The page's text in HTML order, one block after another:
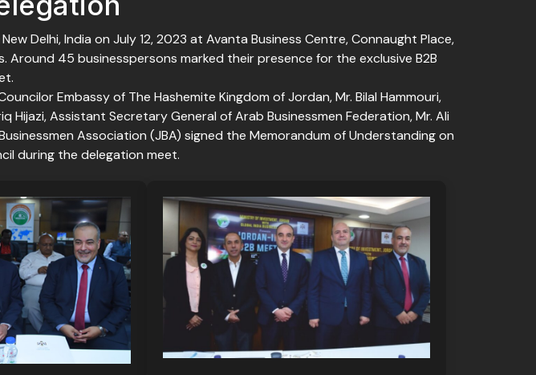
Delhi, India on July 12, 2023 at Avanta Business Centre, Connaught Place,
45 businesspersons marked their presence for the exclusive B2B
Embassy of The Hashemite Kingdom of Jordan, Mr. Bilal Hammouri,
Assistant Secretary General of Arab Businessmen Federation, Mr. Ali
Association (JBA) signed the Memorandum of Understanding on
during the delegation meet.